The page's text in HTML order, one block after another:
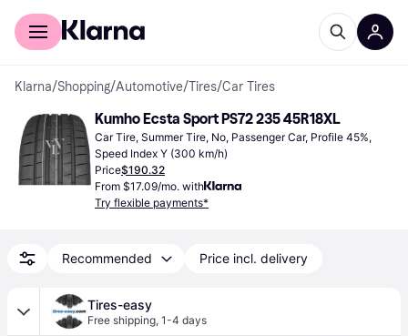
For shoppers
Klarna/Shopping/Automotive/Tires/Car Tires
Kumho Ecsta Sport PS72 235 45R18XL
Car Tire, Summer Tire, No, Passenger Car, Profile 45%,
Speed Index Y (300 km/h)
Price$190.32
From $17.09/mo. with
Try flexible payments*
Recommended Price incl. delivery
Tires-easy
Free shipping, 1-4 days